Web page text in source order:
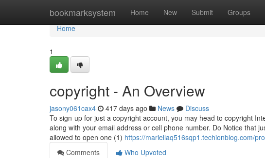
bookmarksystem Home New Submit Groups
Home
Home
1
copyright - An Overview
jasony061cax4 417 days ago News
Discuss
To sign-up for just a copyright account, you may head to copyright
along with your email address or cell phone number. Do Notice that
allowed to open one (1) https://mariellaq516sqp1.techionblog.com/
Comments
Who Upvoted